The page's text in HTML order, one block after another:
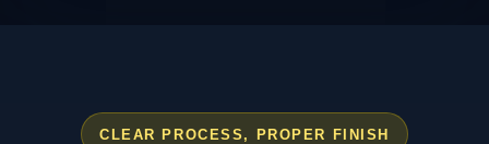
CLEAR PROCESS, PROPER FINISH